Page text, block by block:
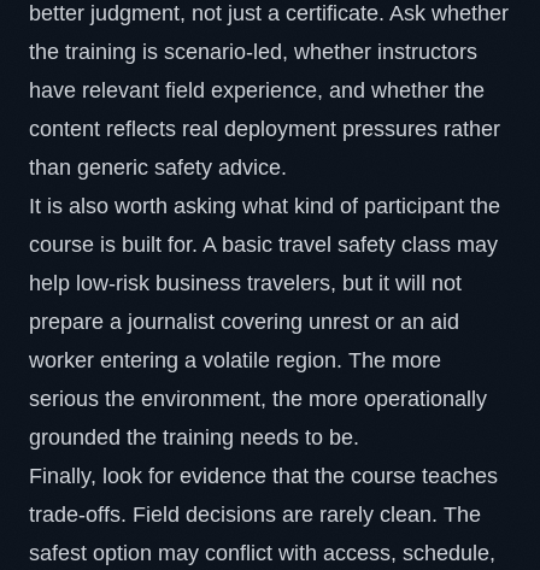
better judgment, not just a certificate. Ask whether
the training is scenario-led, whether instructors
have relevant field experience, and whether the
content reflects real deployment pressures rather
than generic safety advice.
It is also worth asking what kind of participant the
course is built for. A basic travel safety class may
help low-risk business travelers, but it will not
prepare a journalist covering unrest or an aid
worker entering a volatile region. The more
serious the environment, the more operationally
grounded the training needs to be.
Finally, look for evidence that the course teaches
trade-offs. Field decisions are rarely clean. The
safest option may conflict with access, schedule,